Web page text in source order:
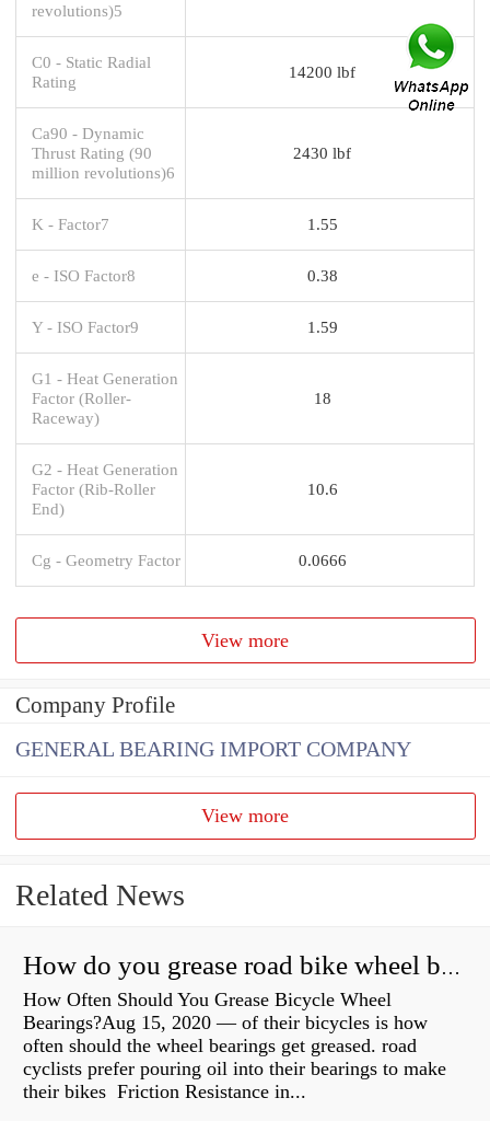
revolutions)5
C0 - Static Radial
Rating
14200 lbf
Ca90 - Dynamic
Thrust Rating (90
million revolutions)6
2430 lbf
K - Factor7 1.55
e - ISO Factor8 0.38
Y - ISO Factor9 1.59
G1 - Heat Generation
Factor (Roller-
Raceway)
18
G2 - Heat Generation
Factor (Rib-Roller
End)
10.6
Cg - Geometry Factor 0.0666
View more
Company Profile
GENERAL BEARING IMPORT COMPANY
View more
Related News
How do you grease road bike wheel bearings?
How Often Should You Grease Bicycle Wheel
Bearings?Aug 15, 2020 — of their bicycles is how
often should the wheel bearings get greased. road
cyclists prefer pouring oil into their bearings to make
their bikes Friction Resistance in...